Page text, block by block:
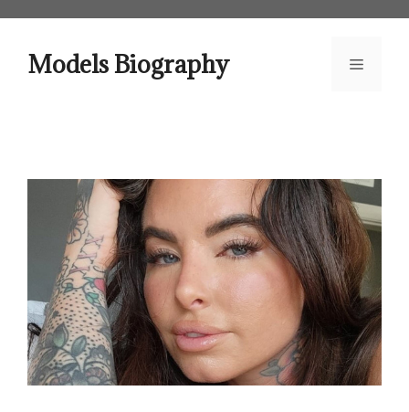
contentModels Biography Menu